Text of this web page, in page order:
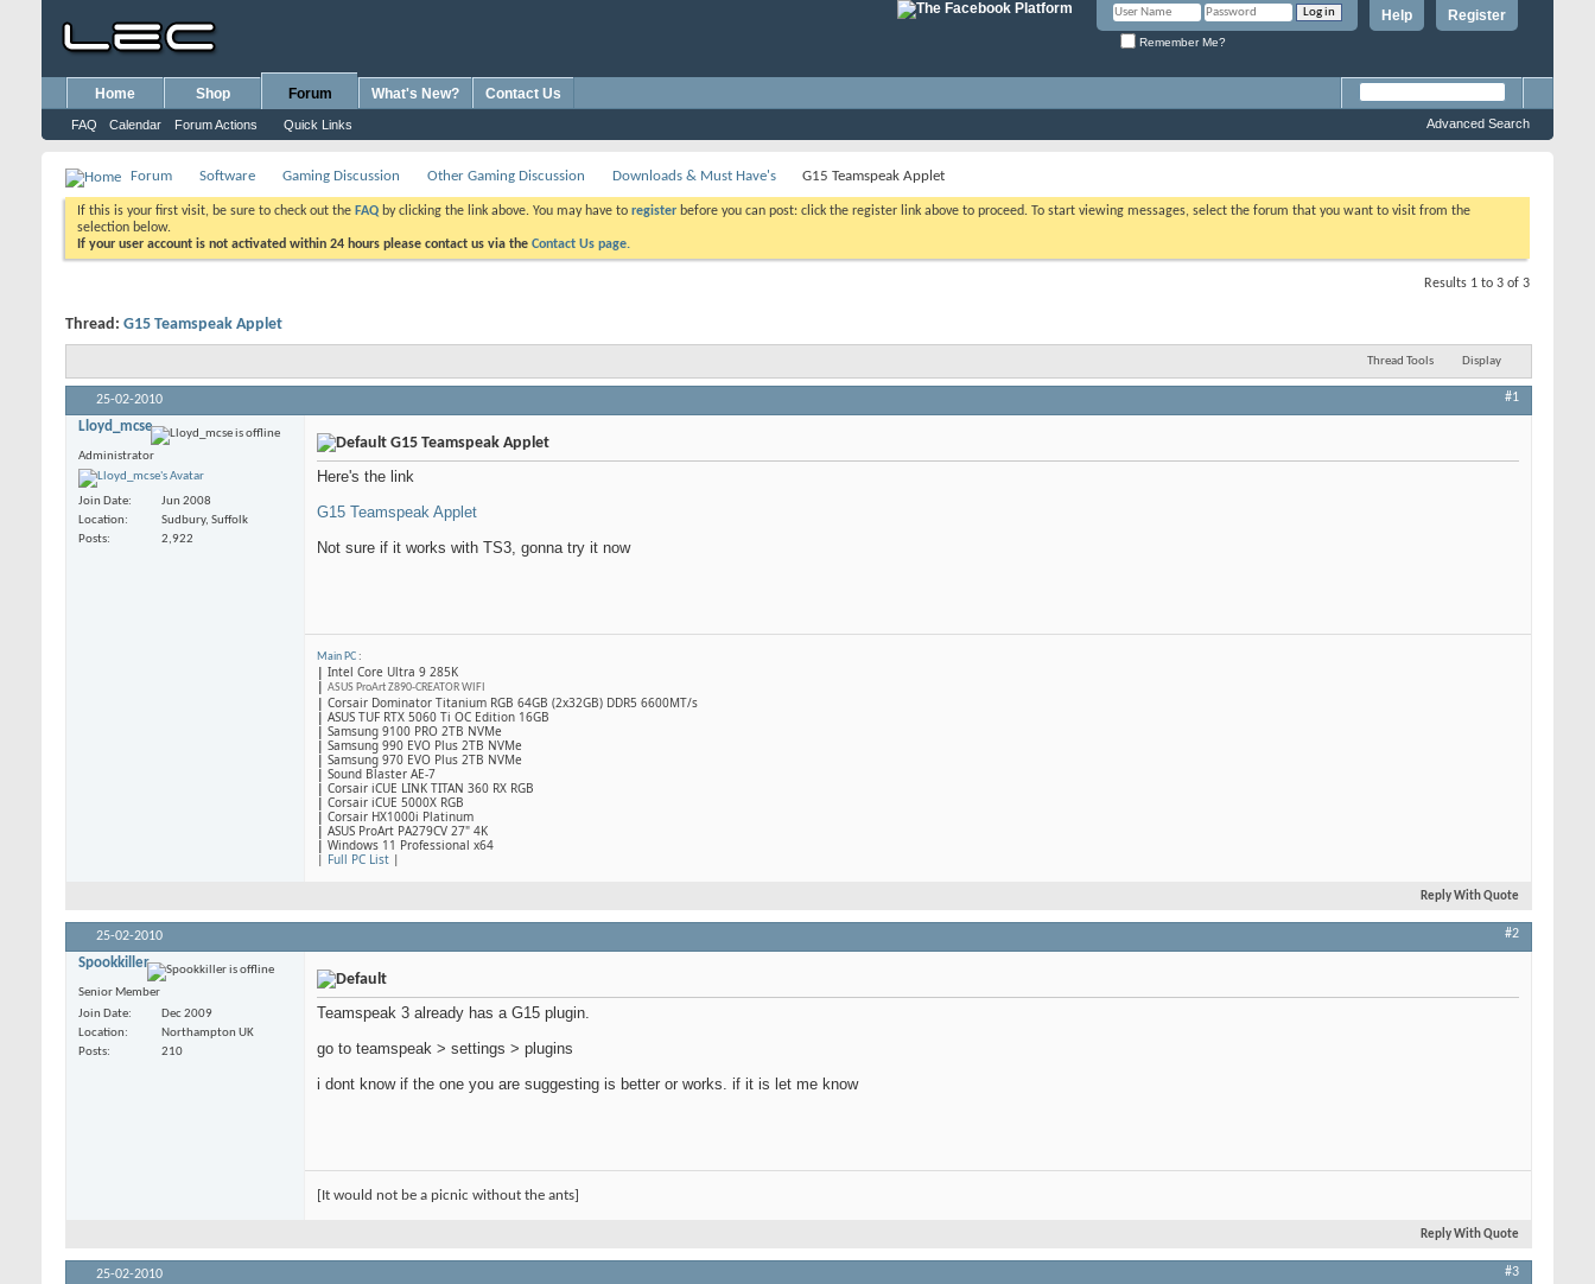
Register
Help
Remember Me?
Home Shop Forum
FAQ Calendar Forum Actions Quick Links
What's New? Contact Us
Advanced Search
Forum Software Gaming Discussion Other Gaming Discussion Downloads & Must Have's G15 Teamspeak Applet
If this is your first visit, be sure to check out the FAQ by clicking the link above. You may have to register before you can post: click the register link above to proceed. To start viewing messages, select the forum that you want to visit from the
selection below.
If your user account is not activated within 24 hours please contact us via the Contact Us page.
Results 1 to 3 of 3
Thread: G15 Teamspeak Applet
Thread Tools Display
25-02-2010 #1
Lloyd_mcse
Administrator
Join Date
Jun 2008
Location
Sudbury, Suffolk
Posts
2,922
G15 Teamspeak Applet
Here's the link
G15 Teamspeak Applet
Not sure if it works with TS3, gonna try it now
Main PC:
| Intel Core Ultra 9 285K
| ASUS ProArt Z890-CREATOR WIFI
| Corsair Dominator Titanium RGB 64GB (2x32GB) DDR5 6600MT/s
| ASUS TUF RTX 5060 Ti OC Edition 16GB
| Samsung 9100 PRO 2TB NVMe
| Samsung 990 EVO Plus 2TB NVMe
| Samsung 970 EVO Plus 2TB NVMe
| Sound Blaster AE-7
| Corsair iCUE LINK TITAN 360 RX RGB
| ​Corsair iCUE 5000X RGB
| Corsair HX1000i Platinum
| ASUS ProArt PA279CV 27" 4K
| Windows 11 Professional x64
| Full PC List |
Reply With Quote
25-02-2010 #2
Spookkiller
Senior Member
Join Date
Dec 2009
Location
Northampton UK
Posts
210
Teamspeak 3 already has a G15 plugin.
go to teamspeak > settings > plugins
i dont know if the one you are suggesting is better or works. if it is let me know
[It would not be a picnic without the ants]
Reply With Quote
25-02-2010 #3